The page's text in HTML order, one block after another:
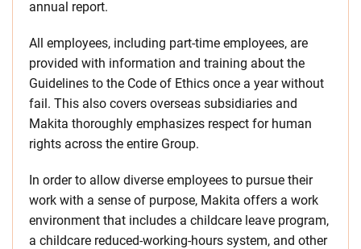
annual report.
All employees, including part-time employees, are
provided with information and training about the
Guidelines to the Code of Ethics once a year without
fail. This also covers overseas subsidiaries and
Makita thoroughly emphasizes respect for human
rights across the entire Group.
In order to allow diverse employees to pursue their
work with a sense of purpose, Makita offers a work
environment that includes a childcare leave program,
a childcare reduced-working-hours system, and other